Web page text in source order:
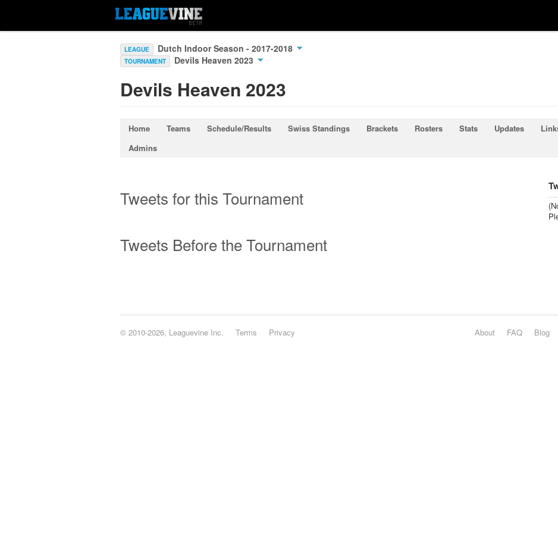
LEAGUE Dutch Indoor Season - 2017-2018
TOURNAMENT Devils Heaven 2023
Devils Heaven 2023
Home Teams Schedule/Results Swiss Standings Brackets Rosters Stats Updates
Admins
Tweets for this Tournament
Tweets Before the Tournament
© 2010-2026, Leaguevine Inc. Terms Privacy Blog
FAQ
About